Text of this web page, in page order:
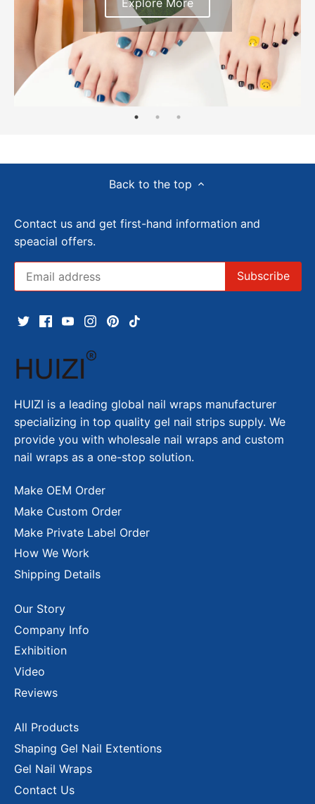
Explore More
Back to the top
Contact us and get first-hand information and
speacial offers.
HUIZI is a leading global nail wraps manufacturer
specializing in top quality gel nail strips supply. We
provide you with wholesale nail wraps and custom
nail wraps as a one-stop solution.
Make OEM Order
Make Custom Order
Make Private Label Order
How We Work
Shipping Details
Our Story
Company Info
Exhibition
Video
Reviews
All Products
Shaping Gel Nail Extentions
Gel Nail Wraps
Contact Us